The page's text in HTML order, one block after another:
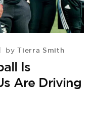
by Tierra Smith
Is
Are Driving